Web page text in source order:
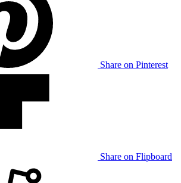
Share on Pinterest
Share on Flipboard